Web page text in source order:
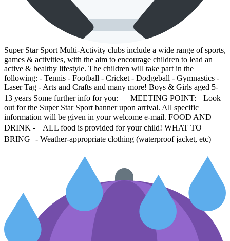
Super Star Sport Multi-Activity clubs include a wide range of sports,
games & activities, with the aim to encourage children to lead an
active & healthy lifestyle. The children will take part in the
following: - Tennis - Football - Cricket - Dodgeball - Gymnastics -
Laser Tag - Arts and Crafts and many more! Boys & Girls aged 5-
13 years Some further info for you: MEETING POINT: Look
out for the Super Star Sport banner upon arrival. All specific
information will be given in your welcome e-mail. FOOD AND
DRINK - ALL food is provided for your child! WHAT TO
BRING - Weather-appropriate clothing (waterproof jacket, etc)